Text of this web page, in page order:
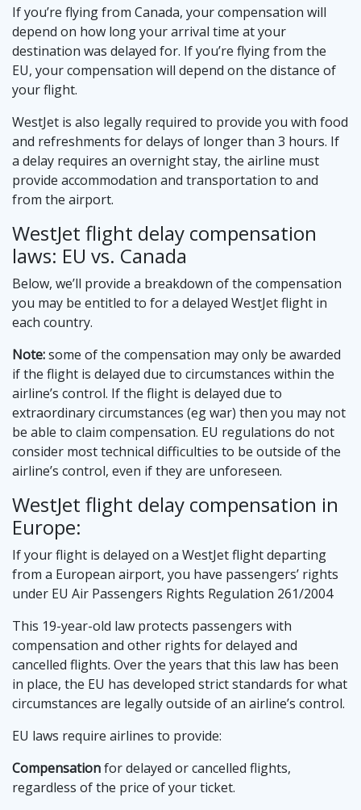
If you’re flying from Canada, your compensation will
depend on how long your arrival time at your
destination was delayed for. If you’re flying from the
EU, your compensation will depend on the distance of
your flight.
WestJet is also legally required to provide you with food
and refreshments for delays of longer than 3 hours. If
a delay requires an overnight stay, the airline must
provide accommodation and transportation to and
from the airport.
WestJet flight delay compensation
laws: EU vs. Canada
Below, we’ll provide a breakdown of the compensation
you may be entitled to for a delayed WestJet flight in
each country.
Note:some of the compensation may only be awarded
if the flight is delayed due to circumstances within the
airline’s control. If the flight is delayed due to
extraordinary circumstances (eg war) then you may not
be able to claim compensation. EU regulations do not
consider most technical difficulties to be outside of the
airline’s control, even if they are unforeseen.
WestJet flight delay compensation in
Europe:
If your flight is delayed on a WestJet flight departing
from a European airport, you have passengers’ rights
under EU Air Passengers Rights Regulation 261/2004
This 19-year-old law protects passengers with
compensation and other rights for delayed and
cancelled flights. Over the years that this law has been
in place, the EU has developed strict standards for what
circumstances are legally outside of an airline’s control.
EU laws require airlines to provide:
Compensationfor delayed or cancelled flights,
regardless of the price of your ticket.